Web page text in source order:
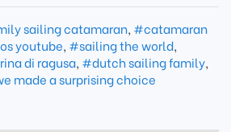
sailing catamaran, #catamaran
youtube, #sailing the world,
di ragusa, #dutch sailing family,
made a surprising choice